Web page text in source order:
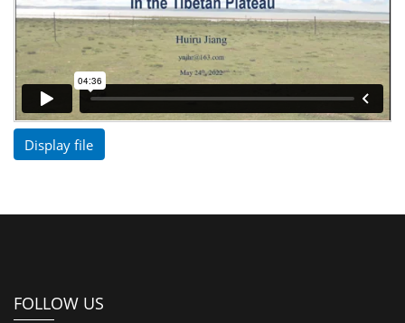
Display file
FOLLOW US